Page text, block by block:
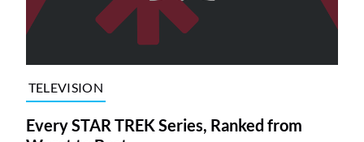
TELEVISION
Every STAR TREK Series, Ranked from